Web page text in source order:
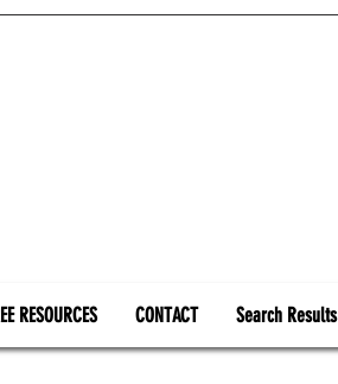
RESOURCES CONTACT Search Results